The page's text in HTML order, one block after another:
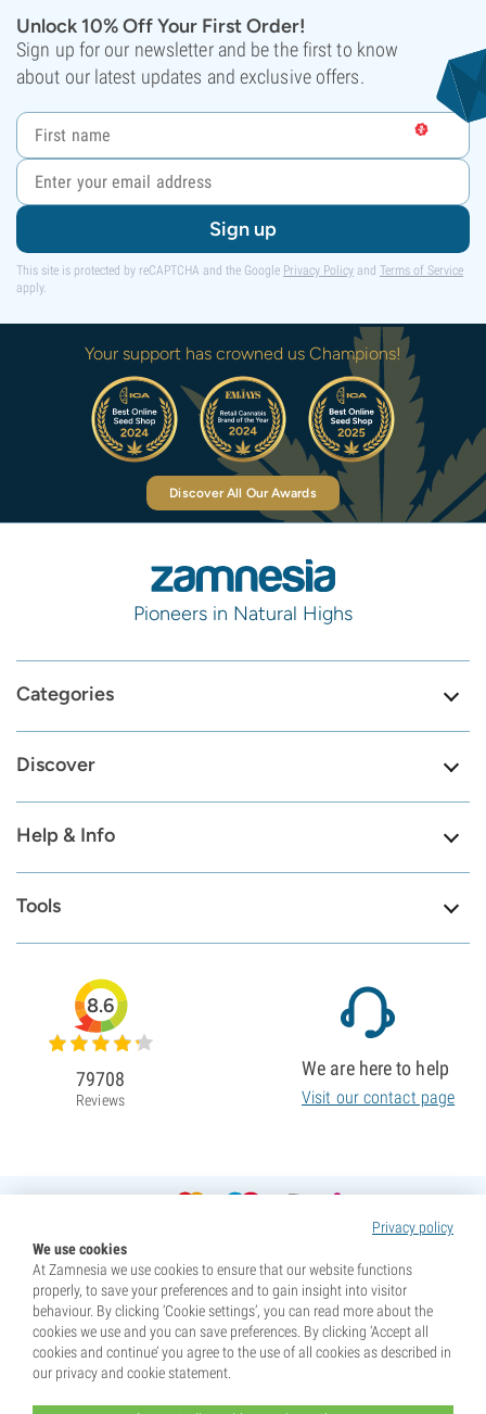
Unlock 10% Off Your First Order!
Sign up for our newsletter and be the first to know
about our latest updates and exclusive offers.
Sign up
This site is protected by reCAPTCHA and the Google Privacy Policy and Terms of Service
apply.
Your support has crowned us Champions!
Discover All Our Awards
Pioneers in Natural Highs
Categories
Discover
Help & Info
Tools
Privacy policy
We use cookies
At Zamnesia we use cookies to ensure that our website functions
properly, to save your preferences and to gain insight into visitor
behaviour. By clicking ‘Cookie settings’, you can read more about the
cookies we use and you can save preferences. By clicking ‘Accept all
cookies and continue’ you agree to the use of all cookies as described in
our privacy and cookie statement.
8.6
79708
Reviews
We are here to help
Visit our contact page